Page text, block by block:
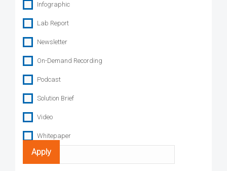
Infographic
Lab Report
Newsletter
On-Demand Recording
Podcast
Solution Brief
Video
Whitepaper
Search